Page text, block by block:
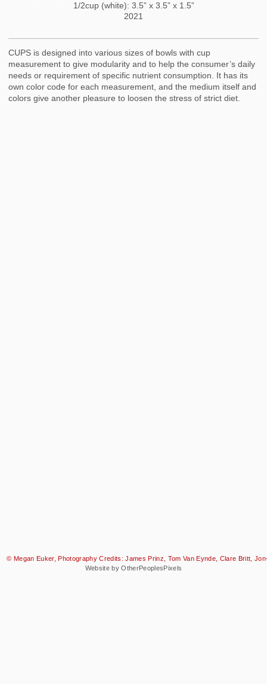
1/2cup (white): 3.5” x 3.5” x 1.5”
2021
CUPS is designed into various sizes of bowls with cup
measurement to give modularity and to help the consumer’s daily
needs or requirement of specific nutrient consumption. It has its
own color code for each measurement, and the medium itself and
colors give another pleasure to loosen the stress of strict diet.
© Megan Euker, Photography Credits: James Prinz, Tom Van Eynde, Clare Britt,
Website by OtherPeoplesPixels